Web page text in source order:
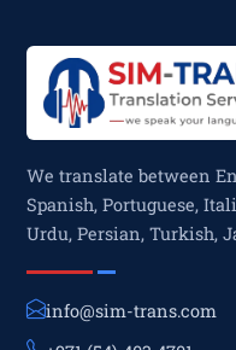
We translate between
Spanish, Portuguese,
Urdu, Persian, Turkish,
info@sim-trans.com